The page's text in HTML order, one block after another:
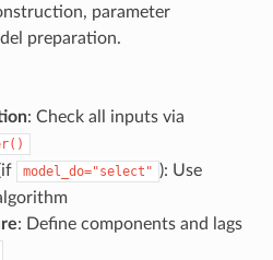
parameter
preparation.
: Check all inputs via
model_do="select" ): Use
: Define components and lags